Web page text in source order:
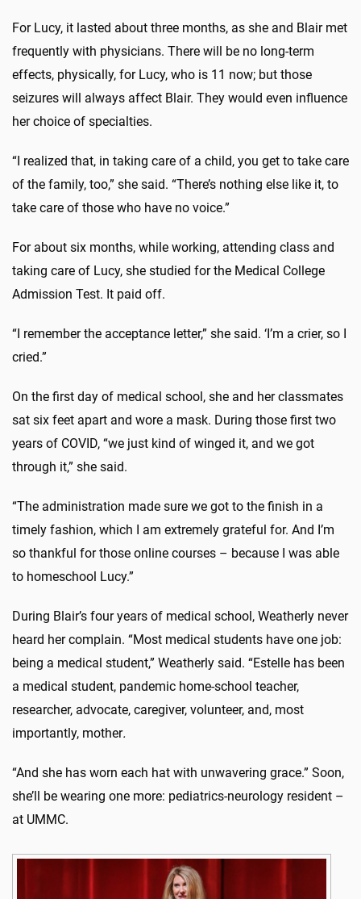
For Lucy, it lasted about three months, as she and Blair met
frequently with physicians. There will be no long-term
effects, physically, for Lucy, who is 11 now; but those
seizures will always affect Blair. They would even influence
her choice of specialties.
“I realized that, in taking care of a child, you get to take care
of the family, too,” she said. “There’s nothing else like it, to
take care of those who have no voice.”
For about six months, while working, attending class and
taking care of Lucy, she studied for the Medical College
Admission Test. It paid off.
“I remember the acceptance letter,” she said. ‘I’m a crier, so I
cried.”
On the first day of medical school, she and her classmates
sat six feet apart and wore a mask. During those first two
years of COVID, “we just kind of winged it, and we got
through it,” she said.
“The administration made sure we got to the finish in a
timely fashion, which I am extremely grateful for. And I’m
so thankful for those online courses – because I was able
to homeschool Lucy.”
During Blair’s four years of medical school, Weatherly never
heard her complain. “Most medical students have one job:
being a medical student,” Weatherly said. “Estelle has been
a medical student, pandemic home-school teacher,
researcher, advocate, caregiver, volunteer, and, most
importantly, mother.
“And she has worn each hat with unwavering grace.” Soon,
she’ll be wearing one more: pediatrics-neurology resident –
at UMMC.